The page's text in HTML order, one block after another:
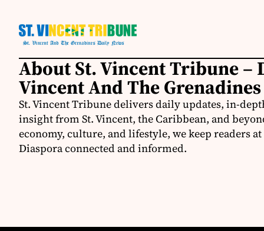
About St. Vincent Tribune –
Vincent And The Grenadines
St. Vincent Tribune delivers daily updates, in-
insight from St. Vincent, the Caribbean, and
economy, culture, and lifestyle, we keep readers
Diaspora connected and informed.